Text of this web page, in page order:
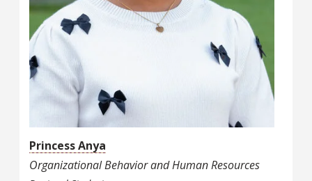
Princess Anya
Organizational Behavior and Human Resources